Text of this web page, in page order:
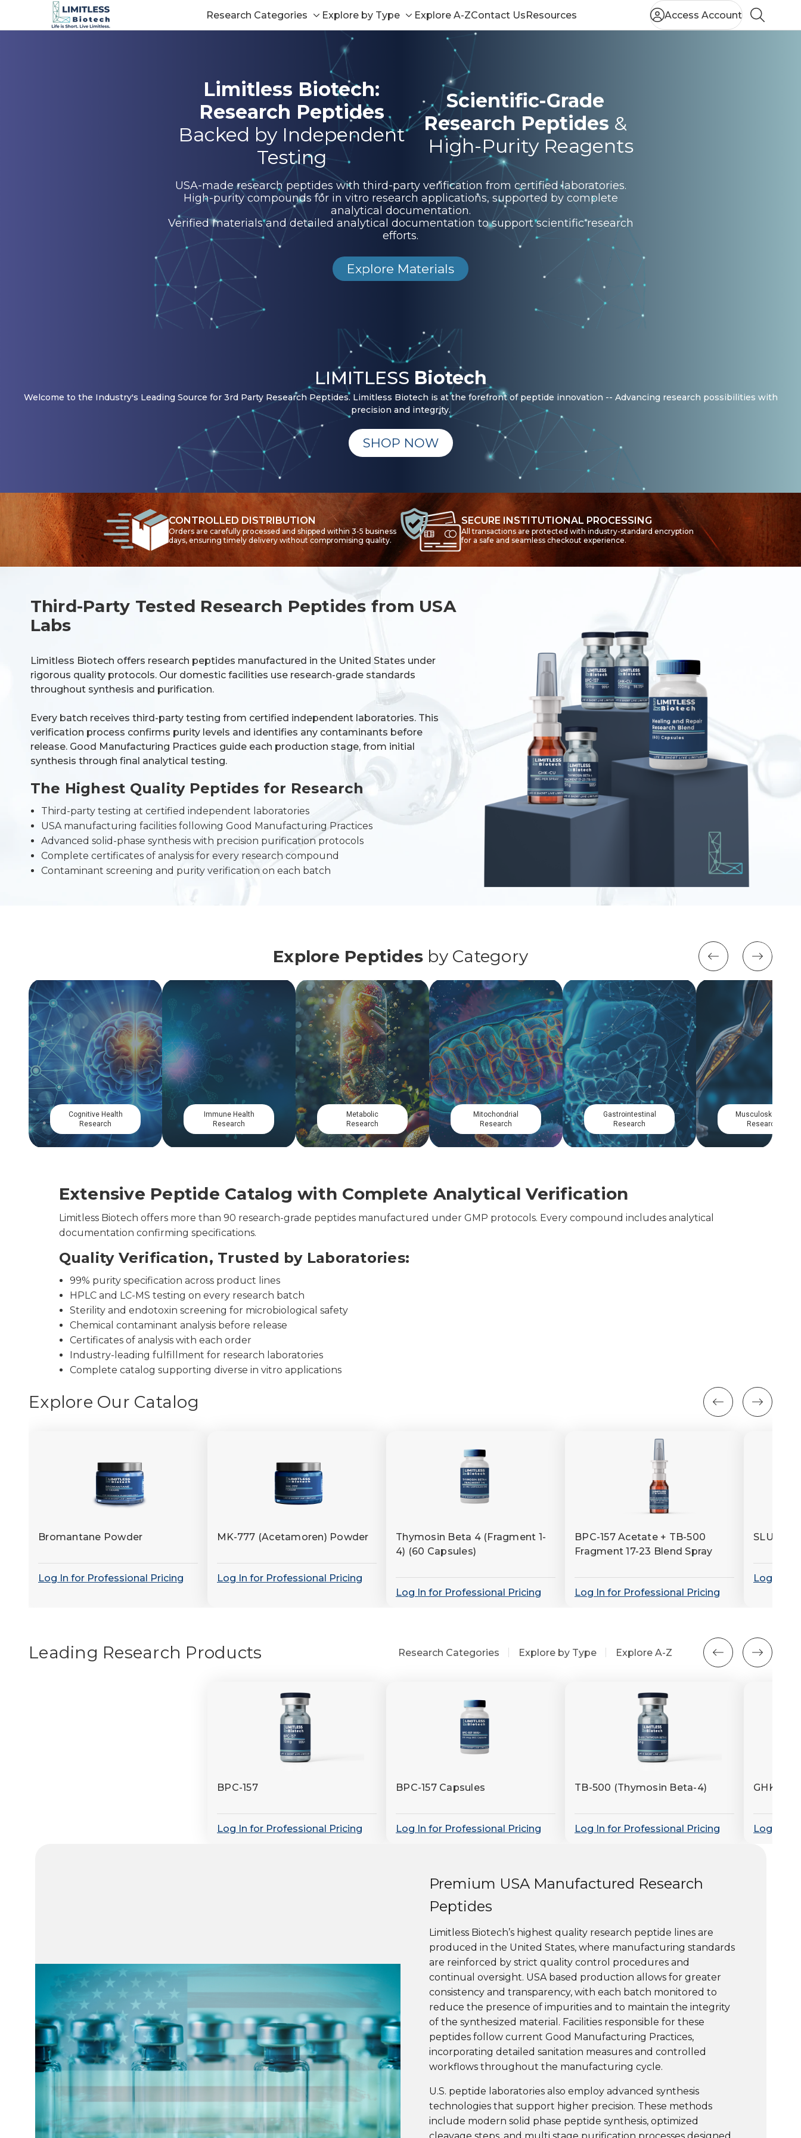
Research Categories
Toggle
Explore by Type
Toggle
Explore A-ZContact UsResources Access Account
Search
Limitless Biotech:
Research Peptides
Backed by Independent
Testing
Scientific-Grade
Research Peptides &
High-Purity Reagents
USA-made research peptides with third-party verification from certified laboratories.
High-purity compounds for in vitro research applications, supported by complete
analytical documentation.
Verified materials and detailed analytical documentation to support scientific research
efforts.
Explore Materials
LIMITLESS Biotech
Welcome to the Industry's Leading Source for 3rd Party Research Peptides. Limitless Biotech is at the forefront of peptide innovation -- Advancing research possibilities with
precision and integrity.
SHOP NOW
CONTROLLED DISTRIBUTION
Orders are carefully processed and shipped within 3-5 business
days, ensuring timely delivery without compromising quality.
SECURE INSTITUTIONAL PROCESSING
All transactions are protected with industry-standard encryption
for a safe and seamless checkout experience.
Third-Party Tested Research Peptides from USA
Labs
Limitless Biotech offers research peptides manufactured in the United States under
rigorous quality protocols. Our domestic facilities use research-grade standards
throughout synthesis and purification.
Every batch receives third-party testing from certified independent laboratories. This
verification process confirms purity levels and identifies any contaminants before
release. Good Manufacturing Practices guide each production stage, from initial
synthesis through final analytical testing.
The Highest Quality Peptides for Research
Third-party testing at certified independent laboratories
USA manufacturing facilities following Good Manufacturing Practices
Advanced solid-phase synthesis with precision purification protocols
Complete certificates of analysis for every research compound
Contaminant screening and purity verification on each batch
Explore Peptides by Category
Mitochondrial
Research
Gastrointestinal
Research
Musculoskeletal
Research
Cardiovascular
Research
Circadian
Research
Dermatological
Research
Extensive Peptide Catalog with Complete Analytical Verification
Limitless Biotech offers more than 90 research-grade peptides manufactured under GMP protocols. Every compound includes analytical
documentation confirming specifications.
Quality Verification, Trusted by Laboratories:
99% purity specification across product lines
HPLC and LC-MS testing on every research batch
Sterility and endotoxin screening for microbiological safety
Chemical contaminant analysis before release
Certificates of analysis with each order
Industry-leading fulfillment for research laboratories
Complete catalog supporting diverse in vitro applications
Explore Our Catalog
Bromantane Powder
Log In for Professional Pricing
MK-777 (Acetamoren) Powder
Log In for Professional Pricing
Thymosin Beta 4 (Fragment 1-
4) (60 Capsules)
Log In for Professional Pricing
BPC-157 Acetate + TB-500
Fragment 17-23 Blend Spray
Log In for Professional Pricing
SLU-PP-
Log In
Leading Research Products Research Categories Explore by Type Explore A-Z
BPC-157
Log In for Professional Pricing
BPC-157 Capsules
Log In for Professional Pricing
TB-500 (Thymosin Beta-4)
Log In for Professional Pricing
GHK-Cu
Log In
Premium USA Manufactured Research
Peptides
Limitless Biotech’s highest quality research peptide lines are
produced in the United States, where manufacturing standards
are reinforced by strict quality control procedures and
continual oversight. USA based production allows for greater
consistency and transparency, with each batch monitored to
reduce the presence of impurities and to maintain the integrity
of the synthesized material. Facilities responsible for these
peptides follow current Good Manufacturing Practices,
incorporating detailed sanitation measures and controlled
workflows throughout the manufacturing cycle.
U.S. peptide laboratories also employ advanced synthesis
technologies that support higher precision. These methods
include modern solid phase peptide synthesis, optimized